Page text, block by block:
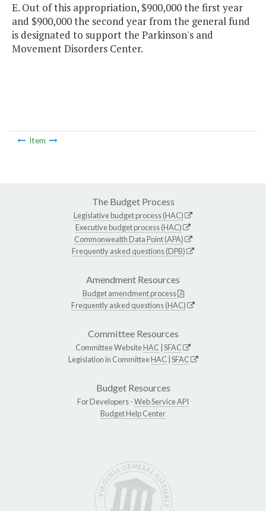
E. Out of this appropriation, $900,000 the first year
and $900,000 the second year from the general fund
is designated to support the Parkinson's and
Movement Disorders Center.
Item
The Budget Process
Legislative budget process (HAC)
Executive budget process (HAC)
Commonwealth Data Point (APA)
Frequently asked questions (DPB)
Amendment Resources
Budget amendment process
Frequently asked questions (HAC)
Committee Resources
Committee WebsiteHAC SFAC
Legislation in CommitteeHAC SFAC
Budget Resources
For Developers -Web Service API
Budget Help Center